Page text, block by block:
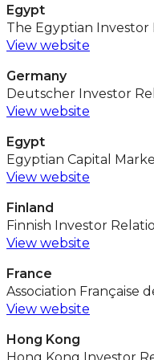
Egypt
The Egyptian Investor
View website
Germany
Deutscher Investor
View website
Egypt
Egyptian Capital
View website
Finland
Finnish Investor
View website
France
Association Française
View website
Hong Kong
Hong Kong Investor